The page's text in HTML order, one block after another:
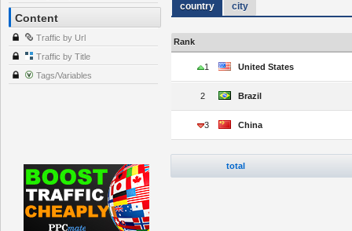
Content
Traffic by Url
Traffic by Title
Tags/Variables
country city
Rank
1 United States
2 Brazil
3 China
total